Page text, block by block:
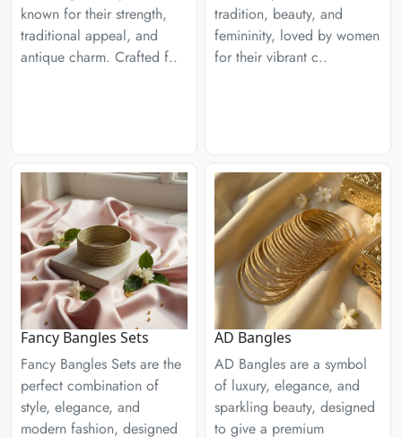
known for their strength,
traditional appeal, and
antique charm. Crafted f..
tradition, beauty, and
femininity, loved by women
for their vibrant c..
Fancy Bangles Sets
Fancy Bangles Sets are the
perfect combination of
style, elegance, and
modern fashion, designed
AD Bangles
AD Bangles are a symbol
of luxury, elegance, and
sparkling beauty, designed
to give a premium